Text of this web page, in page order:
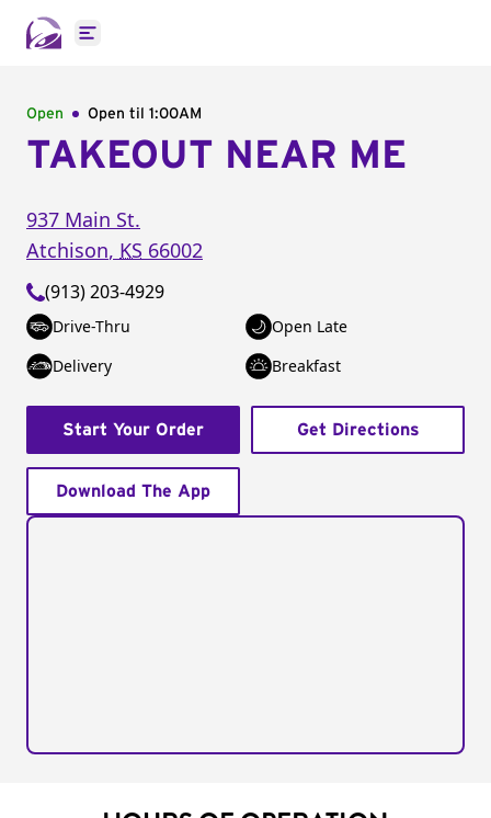
Open main menu
Open Open til 1:00AM
TAKEOUT NEAR ME
937 Main St.
Atchison, KS 66002
(913) 203-4929
Drive-Thru
Open Late
Delivery
Breakfast
Start Your Order Get Directions
Download The App